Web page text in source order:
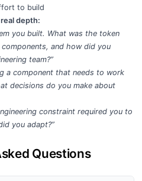
to build
depth:
you built. What was the token
and how did you
team?”
a component that needs to work
decisions do you make about
constraint required you to
you adapt?”
Questions